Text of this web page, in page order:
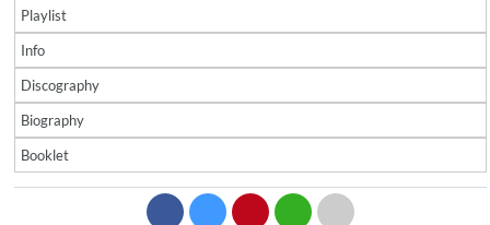
Playlist
Info
Discography
Biography
Booklet